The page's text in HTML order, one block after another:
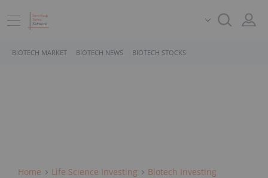
BIOTECH MARKET BIOTECH NEWS BIOTECH STOCKS
Home Life Science Investing Biotech Investing